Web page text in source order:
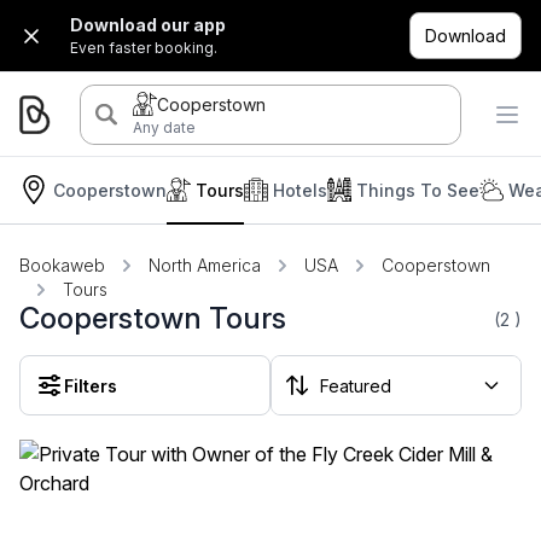
Download our app
Even faster booking.
Download
Cooperstown
Any date
Cooperstown Hotels
Tours Things To See
Bookaweb North America USA
Cooperstown
Tours
Cooperstown Tours (2 )
Filters